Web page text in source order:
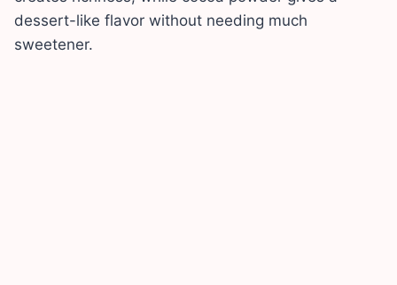
dessert-like flavor without needing much
sweetener.